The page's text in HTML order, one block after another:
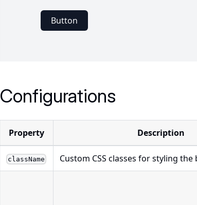
Button
Configurations
Property Description
className Custom CSS classes for styling